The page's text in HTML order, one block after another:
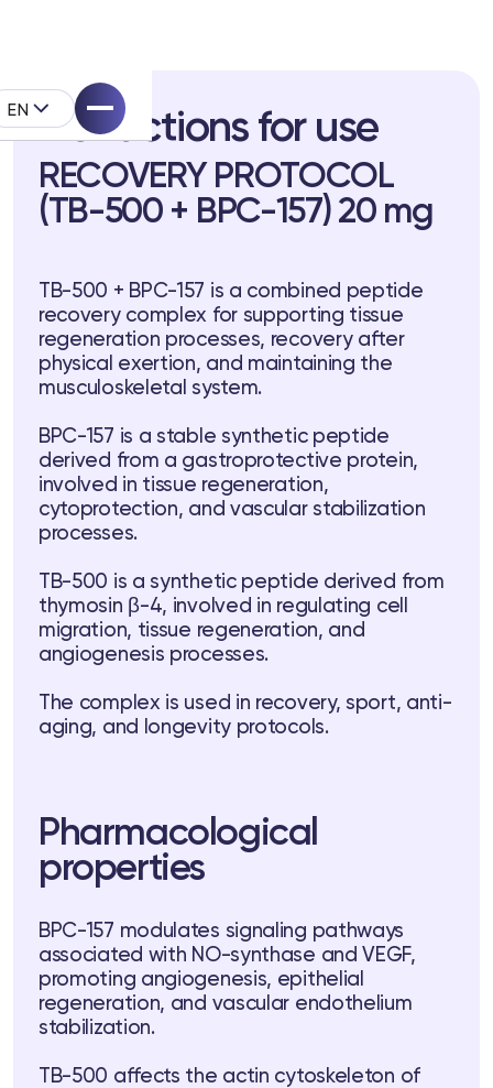
EN
System
Telegram
Training
Instructions for use
RECOVERY PROTOCOL
(TB-500 + BPC-157) 20 mg
TB-500 + BPC-157 is a combined peptide
recovery complex for supporting tissue
regeneration processes, recovery after
physical exertion, and maintaining the
musculoskeletal system.
BPC-157 is a stable synthetic peptide
derived from a gastroprotective protein,
involved in tissue regeneration,
cytoprotection, and vascular stabilization
processes.
TB-500 is a synthetic peptide derived from
thymosin β-4, involved in regulating cell
migration, tissue regeneration, and
angiogenesis processes.
The complex is used in recovery, sport, anti-
aging, and longevity protocols.
Pharmacological
properties
BPC-157 modulates signaling pathways
associated with NO-synthase and VEGF,
promoting angiogenesis, epithelial
regeneration, and vascular endothelium
stabilization.
TB-500 affects the actin cytoskeleton of